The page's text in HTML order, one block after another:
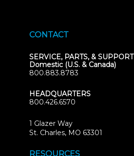
CONTACT
SERVICE, PARTS, & SUPPORT
Domestic (U.S. & Canada)
800.883.8783
HEADQUARTERS
800.426.6570
1 Glazer Way
St. Charles, MO 63301
RESOURCES